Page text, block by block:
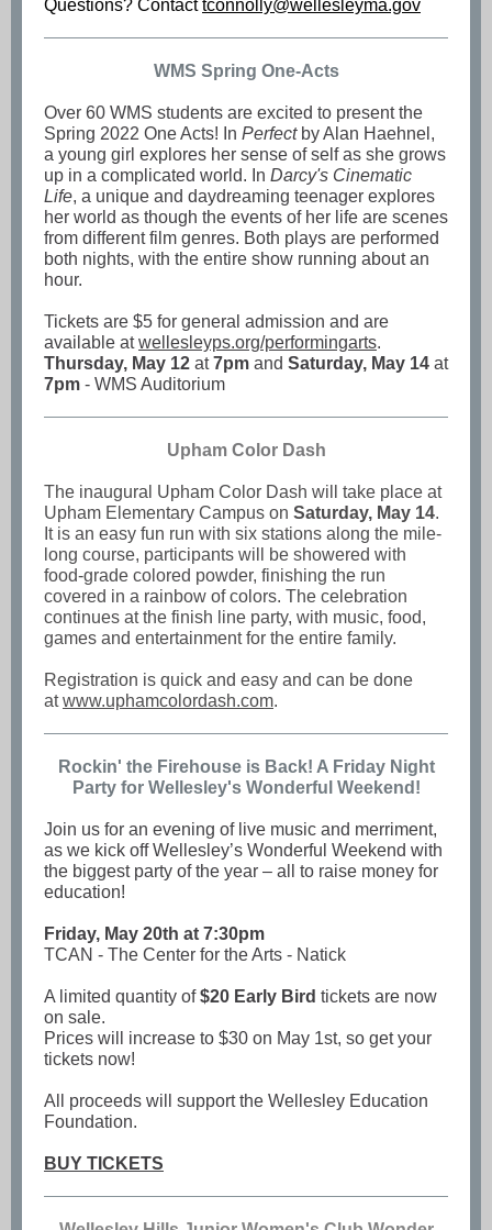
Questions? Contacttconnolly@wellesleyma.gov
WMS Spring One-Acts
Over 60 WMS students are excited to present the
Spring 2022 One Acts! In Perfectby Alan Haehnel,
a young girl explores her sense of self as she grows
up in a complicated world. In Darcy's Cinematic
Life, a unique and daydreaming teenager explores
her world as though the events of her life are scenes
from different film genres. Both plays are performed
both nights, with the entire show running about an
hour.
Tickets are $5 for general admission and are
available atwellesleyps.org/performingarts.
Thursday, May 12 at7pm and Saturday, May 14 at
7pm - WMS Auditorium
Upham Col or Dash
The inaugural Upham Color Dash will take place at
Upham Elementary Campus on Saturday, May 14.
It is an easy fun run with six stations along the mile-
long course, participants will be showered with
food-grade colored powder, finishing the run
covered in a rainbow of colors. The celebration
continues at the finish line party, with music, food,
games and entertainment for the entire family.
Registration is quick and easy and can be done
atwww.uphamcolordash.com.
Rockin' the Firehouse is Back! A Friday Night
Party for Wellesley's Wonderful Weekend!
Join us for an evening of live music and merriment,
as we kick off Wellesley’s Wonderful Weekend with
the biggest party of the year – all to raise money for
education!
Friday, May 20th at 7:30pm
TCAN - The Center for the Arts - Natick
A limited quantity of$20 Early Bird tickets are now
on sale.
Prices will increase to $30 on May 1st, so get your
tickets now!
All proceeds will support the Wellesley Education
Foundation.
BUY TICKETS